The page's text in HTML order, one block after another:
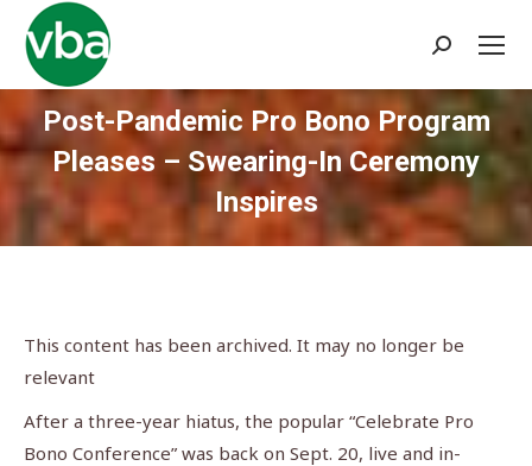
Search:
Post-Pandemic Pro Bono Program
Pleases – Swearing-In Ceremony
Inspires
You are here:
This content has been archived. It may no longer be
relevant
After a three-year hiatus, the popular “Celebrate Pro
Bono Conference” was back on Sept. 20, live and in-